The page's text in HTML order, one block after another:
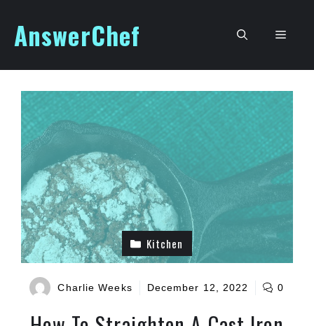
content
AnswerChef Menu
Kitchen
Charlie Weeks December 12, 2022 0